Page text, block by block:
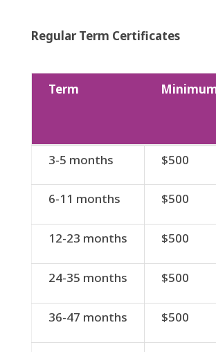
Regular Term Certificates
Term
Term Minimum
3-5 months $500
6-11 months $500
12-23 months $500
24-35 months $500
36-47 months $500